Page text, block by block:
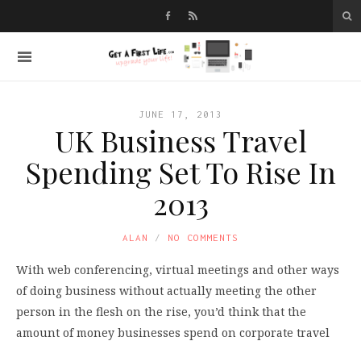
JUNE 17, 2013
UK Business Travel
Spending Set To Rise In
2013
ALAN NO COMMENTS
With web conferencing, virtual meetings and other ways
of doing business without actually meeting the other
person in the flesh on the rise, you’d think that the
amount of money businesses spend on corporate travel